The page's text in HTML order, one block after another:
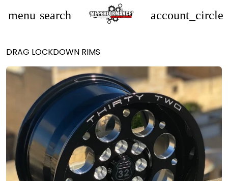
menu search account_circle
DRAG LOCKDOWN RIMS